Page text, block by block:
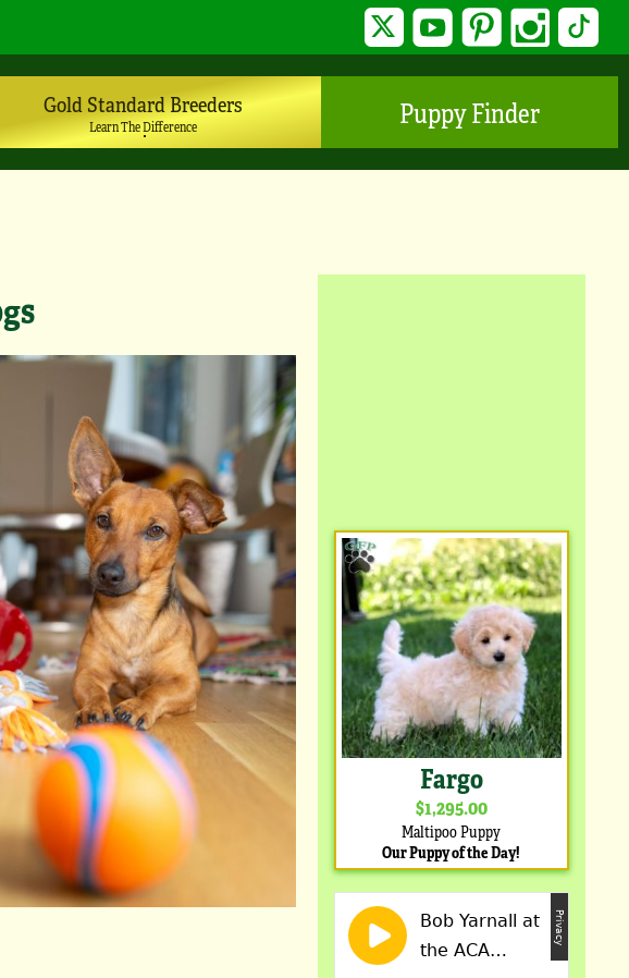
Twitter YouTube Pinterest Instagram
Gold Standard Breeders
Learn The Difference Puppy Finder
Fargo
$1,295.00
Maltipoo Puppy
Our Puppy of the Day!